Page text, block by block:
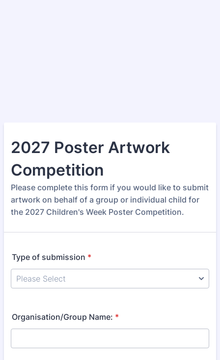
2027 Poster Artwork
Competition
Please complete this form if you would like to submit
artwork on behalf of a group or individual child for
the 2027 Children's Week Poster Competition.
Type of submission *
Organisation/Group Name: *